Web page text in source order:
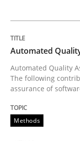
Automated
30. July 2014 · 21
Automated
Automated Quality
The following
assurance of
Methods